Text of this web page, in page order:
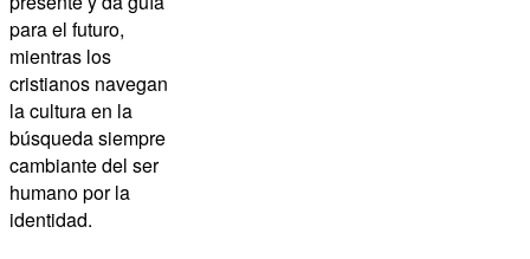
para el futuro,
mientras los
cristianos navegan
la cultura en la
búsqueda siempre
cambiante del ser
humano por la
identidad.